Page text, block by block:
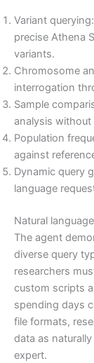
Variant
precise Athena
variants.
Chromosome
interrogation
Sample
analysis without
Population
against
Dynamic query
language
Natural
The agent
diverse query
researchers
custom scripts
spending days
file formats,
data as
expert.